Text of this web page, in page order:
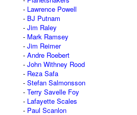
Lawrence Powell
BJ Putnam
Jim Raley
Mark Ramsey
Jim Reimer
Andre Roebert
John Withney Rood
Reza Safa
Stefan Salmonsson
Terry Savelle Foy
Lafayette Scales
Paul Scanlon